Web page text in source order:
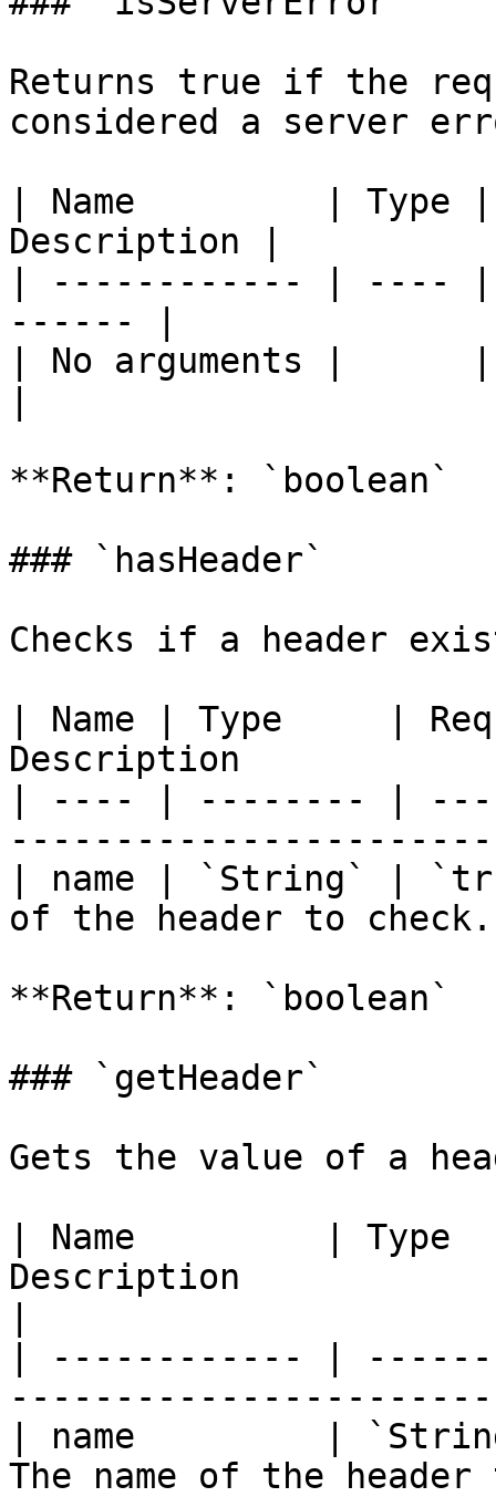
Returns true if the
considered a server
| Name         | Type
Description |
| ------------ | ----
------ |
| No arguments |
**Return**: `boolean`
### `hasHeader`
Checks if a header
| Name | Type     |
Description
| ---- | -------- |
| name | `String` |
of the header to
**Return**: `boolean`
### `getHeader`
Gets the value of a
| Name         | Type
Description
| ------------ |
| name         |
The name of the